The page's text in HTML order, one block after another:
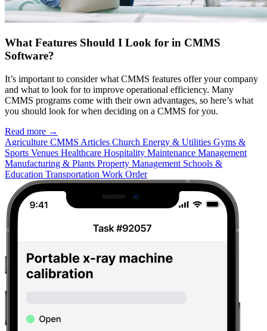
What Features Should I Look for in CMMS
Software?
It’s important to consider what CMMS features offer your company
and what to look for to improve operational efficiency. Many
CMMS programs come with their own advantages, so here’s what
you should look for when deciding on a CMMS for you.
Read more →
Agriculture CMMS Articles Church Energy & Utilities Gyms &
Sports Venues Healthcare Hospitality Maintenance Management
Manufacturing & Plants Property Management Schools &
Education Transportation Work Order